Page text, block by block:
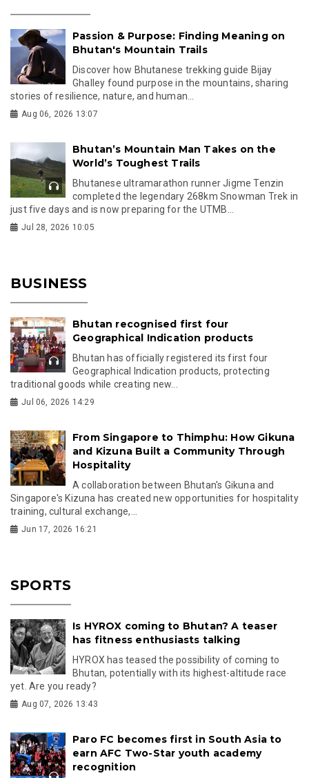
Passion & Purpose: Finding Meaning on
Bhutan's Mountain Trails
Discover how Bhutanese trekking guide Bijay
Ghalley found purpose in the mountains, sharing
stories of resilience, nature, and human...
Aug 06, 2026 13:07
Bhutan’s Mountain Man Takes on the
World’s Toughest Trails
Bhutanese ultramarathon runner Jigme Tenzin
completed the legendary 268km Snowman Trek in
just five days and is now preparing for the UTMB...
Jul 28, 2026 10:05
BUSINESS
Bhutan recognised first four
Geographical Indication products
Bhutan has officially registered its first four
Geographical Indication products, protecting
traditional goods while creating new...
Jul 06, 2026 14:29
From Singapore to Thimphu: How Gikuna
and Kizuna Built a Community Through
Hospitality
A collaboration between Bhutan's Gikuna and
Singapore's Kizuna has created new opportunities for hospitality
training, cultural exchange,...
Jun 17, 2026 16:21
SPORTS
Is HYROX coming to Bhutan? A teaser
has fitness enthusiasts talking
HYROX has teased the possibility of coming to
Bhutan, potentially with its highest-altitude race
yet. Are you ready?
Aug 07, 2026 13:43
Paro FC becomes first in South Asia to
earn AFC Two-Star youth academy
recognition